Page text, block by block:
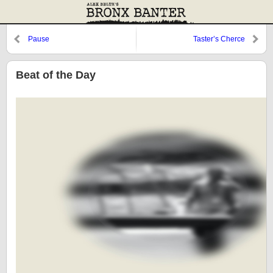
Pause Taster’s Cherce
Beat of the Day